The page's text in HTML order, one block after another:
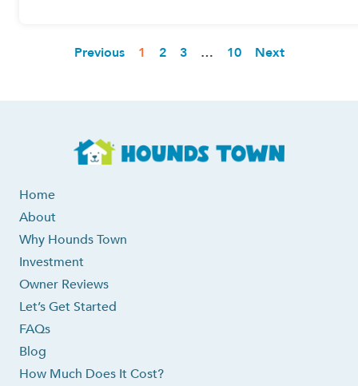
Previous 1 2 3 … 10 Next
Home
About
Why Hounds Town
Investment
Owner Reviews
Let’s Get Started
FAQs
Blog
How Much Does It Cost?